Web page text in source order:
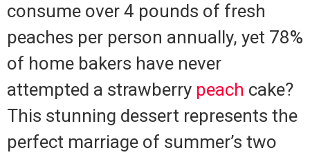
consume over 4 pounds of fresh
peaches per person annually, yet 78%
of home bakers have never
attempted a strawberry peach cake?
This stunning dessert represents the
perfect marriage of summer’s two